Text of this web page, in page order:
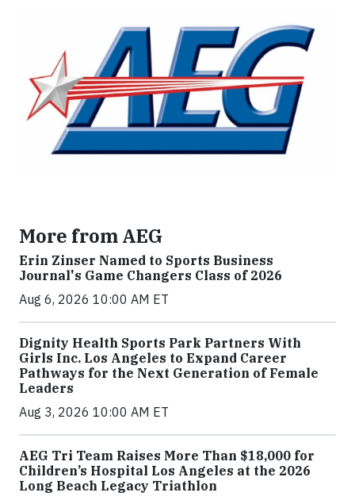
More from AEG
Erin Zinser Named to Sports Business
Journal's Game Changers Class of 2026
Aug 6, 2026 10:00 AM ET
Dignity Health Sports Park Partners With
Girls Inc. Los Angeles to Expand Career
Pathways for the Next Generation of Female
Leaders
Aug 3, 2026 10:00 AM ET
AEG Tri Team Raises More Than $18,000 for
Children’s Hospital Los Angeles at the 2026
Long Beach Legacy Triathlon